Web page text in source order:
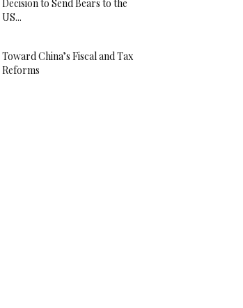
Decision to Send Bears to the
US...
Toward China’s Fiscal and Tax
Reforms